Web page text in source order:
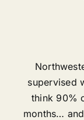
supervised
think 90%
months…